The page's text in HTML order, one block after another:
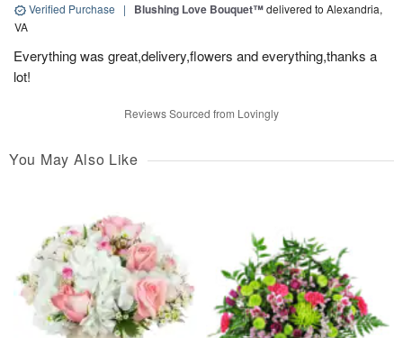
Verified Purchase | Blushing Love Bouquet™delivered to Alexandria,
VA
Everything was great,delivery,flowers and everything,thanks a
lot!
Reviews Sourced from Lovingly
You May Also Like